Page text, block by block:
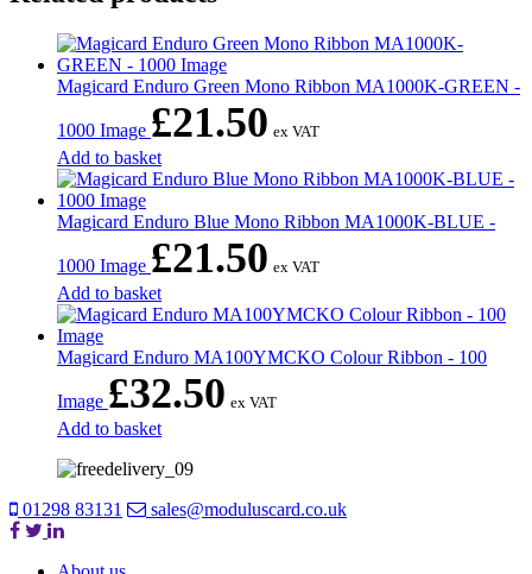
Magicard Enduro Green Mono Ribbon MA1000K-GREEN -
1000 Image £21.50 ex VAT
Add to basket
Magicard Enduro Blue Mono Ribbon MA1000K-BLUE -
1000 Image £21.50 ex VAT
Add to basket
Magicard Enduro MA100YMCKO Colour Ribbon - 100
Image £32.50 ex VAT
Add to basket
01298 83131 sales@moduluscard.co.uk